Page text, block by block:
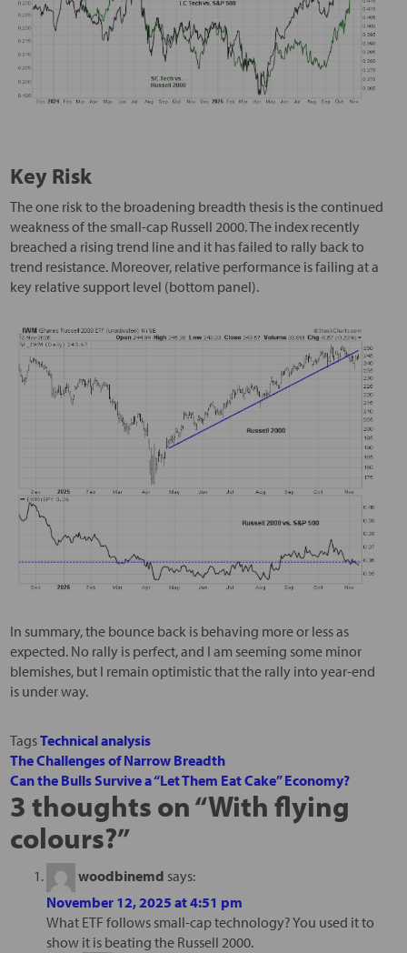
Key Risk
The one risk to the broadening breadth thesis is the continued
weakness of the small-cap Russell 2000. The index recently
breached a rising trend line and it has failed to rally back to
trend resistance. Moreover, relative performance is failing at a
key relative support level (bottom panel).
In summary, the bounce back is behaving more or less as
expected. No rally is perfect, and I am seeming some minor
blemishes, but I remain optimistic that the rally into year-end
is under way.
TagsTechnical analysis
The Challenges of Narrow Breadth
Can the Bulls Survive a “Let Them Eat Cake” Economy?
3 thoughts on “With flying
colours?”
woodbinemd says:
November 12, 2025 at 4:51 pm
What ETF follows small-cap technology? You used it to
show it is beating the Russell 2000.